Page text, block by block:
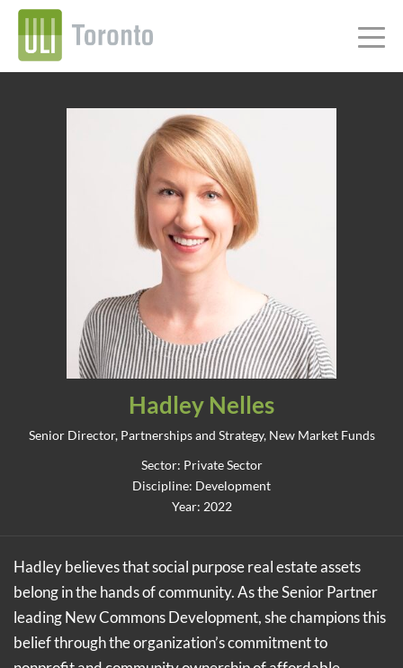
Hadley Nelles
Senior Director, Partnerships and Strategy, New Market Funds
Sector: Private Sector
Discipline: Development
Year: 2022
Hadley believes that social purpose real estate assets
belong in the hands of community. As the Senior Partner
leading New Commons Development, she champions this
belief through the organization’s commitment to